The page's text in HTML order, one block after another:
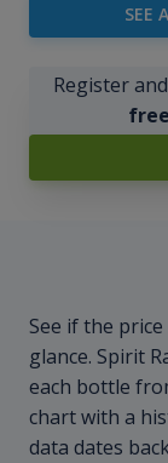
SEE
Register
See if the
glance. Spirit
each bottle
chart with a
data dates